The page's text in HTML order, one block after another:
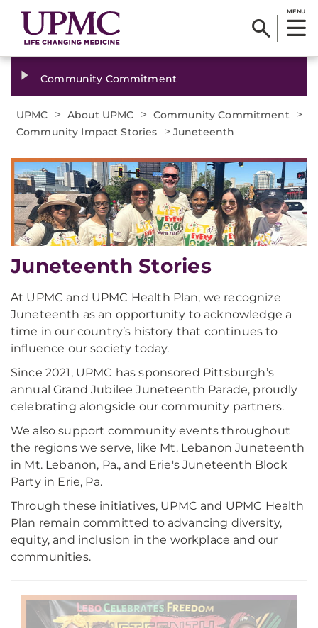
MENU
Community Commitment
UPMC > About UPMC > Community Commitment >
Community Impact Stories > Juneteenth
Juneteenth Stories
At UPMC and UPMC Health Plan, we recognize
Juneteenth as an opportunity to acknowledge a
time in our country’s history that continues to
influence our society today.
Since 2021, UPMC has sponsored Pittsburgh’s
annual Grand Jubilee Juneteenth Parade, proudly
celebrating alongside our community partners.
We also support community events throughout
the regions we serve, like Mt. Lebanon Juneteenth
in Mt. Lebanon, Pa., and Erie's Juneteenth Block
Party in Erie, Pa.
Through these initiatives, UPMC and UPMC Health
Plan remain committed to advancing diversity,
equity, and inclusion in the workplace and our
communities.